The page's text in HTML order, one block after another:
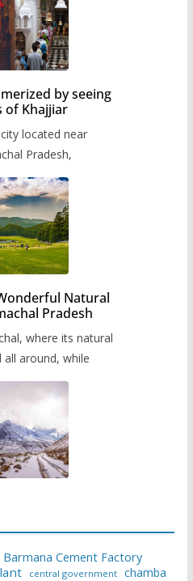
by seeing
of Khajjiar
located near
Pradesh,
Natural
Pradesh
where its natural
all around, while
Barmana Cement Factory
central government chamba